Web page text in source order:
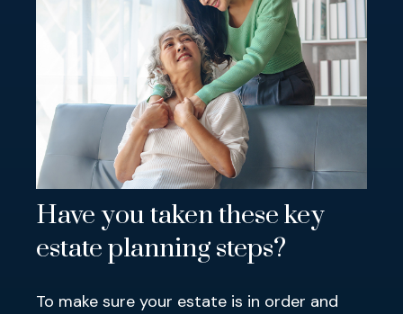
Have you taken these key
estate planning steps?
To make sure your estate is in order and